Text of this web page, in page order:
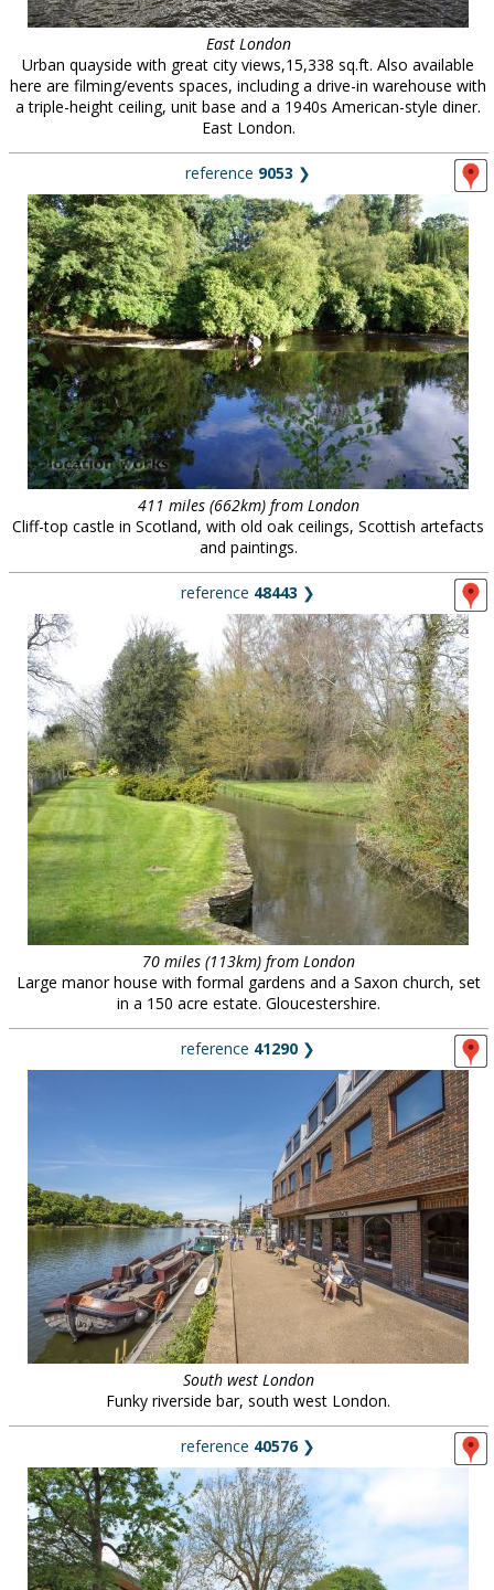
East London
Urban quayside with great city views,15,338 sq.ft. Also available
here are filming/events spaces, including a drive-in warehouse with
a triple-height ceiling, unit base and a 1940s American-style diner.
East London.
reference 9053 ❯
411 miles (662km) from London
Cliff-top castle in Scotland, with old oak ceilings, Scottish artefacts
and paintings.
reference 48443 ❯
70 miles (113km) from London
Large manor house with formal gardens and a Saxon church, set
in a 150 acre estate. Gloucestershire.
reference 41290 ❯
South west London
Funky riverside bar, south west London.
reference 40576❯